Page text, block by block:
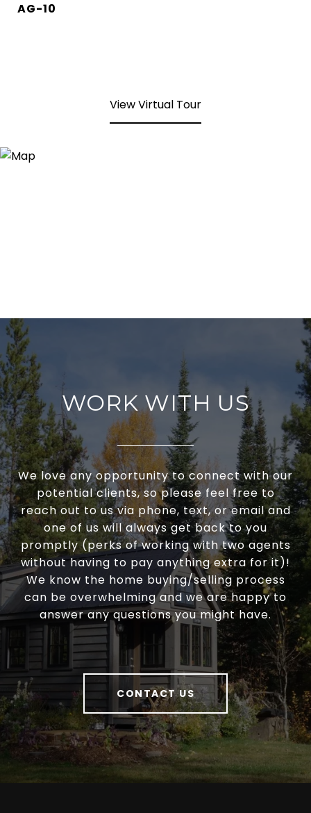
AG-10
View Virtual Tour
WORK WITH US
We love any opportunity to connect with our
potential clients, so please feel free to
reach out to us via phone, text, or email and
one of us will always get back to you
promptly (perks of working with two agents
without having to pay anything extra for it)!
We know the home buying/selling process
can be overwhelming and we are happy to
answer any questions you might have.
CONTACT US